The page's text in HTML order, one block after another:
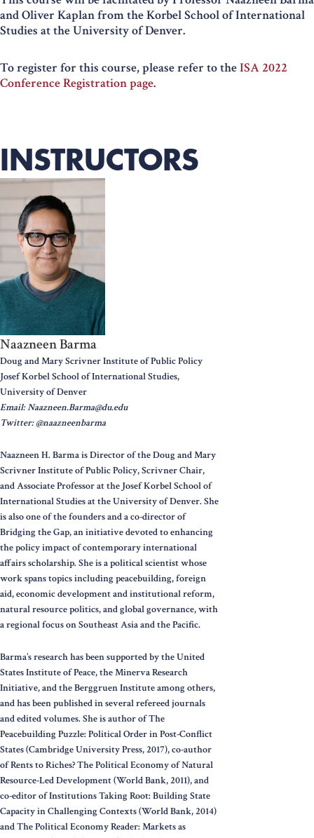
and Oliver Kaplan from the Korbel School of International
Studies at the University of Denver.
To register for this course, please refer to theISA 2022
Conference Registration page.
INSTRUCTORS
Naazneen Barma
Doug and Mary Scrivner Institute of Public Policy
Josef Korbel School of International Studies,
University of Denver
Email: Naazneen.Barma@du.edu
Twitter: @naazneenbarma
Naazneen H. Barma is Director of the Doug and Mary
Scrivner Institute of Public Policy, Scrivner Chair,
and Associate Professor at the Josef Korbel School of
International Studies at the University of Denver. She
is also one of the founders and a co-director of
Bridging the Gap, an initiative devoted to enhancing
the policy impact of contemporary international
affairs scholarship. She is a political scientist whose
work spans topics including peacebuilding, foreign
aid, economic development and institutional reform,
natural resource politics, and global governance, with
a regional focus on Southeast Asia and the Pacific.
Barma’s research has been supported by the United
States Institute of Peace, the Minerva Research
Initiative, and the Berggruen Institute among others,
and has been published in several refereed journals
and edited volumes. She is author of The
Peacebuilding Puzzle: Political Order in Post-Conflict
States (Cambridge University Press, 2017), co-author
of Rents to Riches? The Political Economy of Natural
Resource-Led Development (World Bank, 2011), and
co-editor of Institutions Taking Root: Building State
Capacity in Challenging Contexts (World Bank, 2014)
and The Political Economy Reader: Markets as